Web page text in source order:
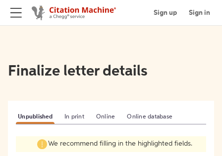
Sign up Sign in
Finalize letter details
Unpublished In print Online Online database
We recommend filling in the highlighted fields.